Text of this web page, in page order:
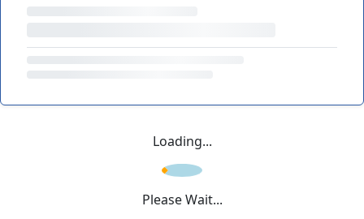
Loading...
Please Wait...